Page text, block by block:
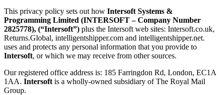
This privacy policy sets out how Intersoft Systems &
Programming Limited (INTERSOFT – Company Number
2825778), (“Intersoft”) plus the Intersoft web sites: Intersoft.co.uk,
Returns.Global, intelligentshipper.com and intelligentshipper.net.
uses and protects any personal information that you provide to
Intersoft, or which we may receive from other sources.
Our registered office address is: 185 Farringdon Rd, London, EC1A
1AA. Intersoft is a wholly-owned subsidiary of The Royal Mail
Group.